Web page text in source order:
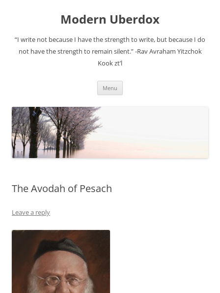
Modern Uberdox
“I write not because I have the strength to write, but because I do
not have the strength to remain silent.” -Rav Avraham Yitzchok
Kook zt’l
Menu
The Avodah of Pesach
Leave a reply